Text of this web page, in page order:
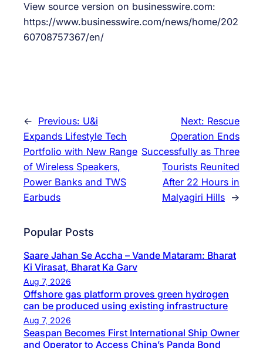
View source version on businesswire.com:
https://www.businesswire.com/news/home/202
60708757367/en/
← Previous: U&i
Expands Lifestyle Tech
Portfolio with New Range
of Wireless Speakers,
Power Banks and TWS
Earbuds
Next: Rescue
Operation Ends
Successfully as Three
Tourists Reunited
After 22 Hours in
Malyagiri Hills →
Popular Posts
Saare Jahan Se Accha – Vande Mataram: Bharat
Ki Virasat, Bharat Ka Garv
Aug 7, 2026
Offshore gas platform proves green hydrogen
can be produced using existing infrastructure
Aug 7, 2026
Seaspan Becomes First International Ship Owner
and Operator to Access China’s Panda Bond